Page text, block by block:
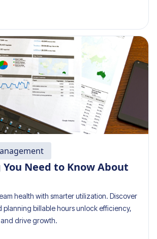
Need to Know About
health with smarter utilization. Discover
billable hours unlock efficiency,
drive growth.